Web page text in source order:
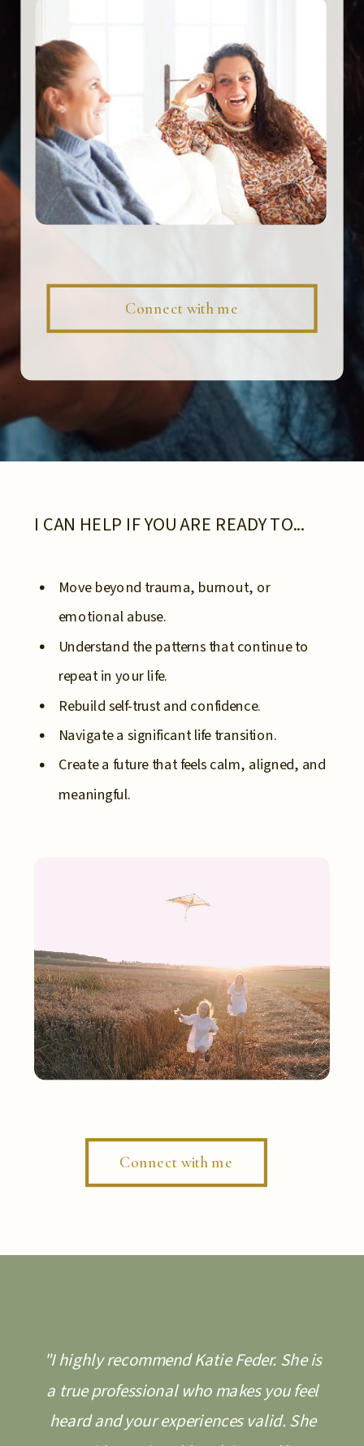
Connect with me
I CAN HELP IF YOU ARE READY TO...
Move beyond trauma, burnout, or
emotional abuse.
Understand the patterns that continue to
repeat in your life.
Rebuild self-trust and confidence.
Navigate a significant life transition.
Create a future that feels calm, aligned, and
meaningful.
Connect with me
"I highly recommend Katie Feder. She is
a true professional who makes you feel
heard and your experiences valid. She